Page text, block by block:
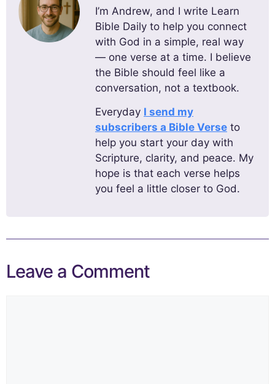
I’m Andrew, and I write Learn
Bible Daily to help you connect
with God in a simple, real way
— one verse at a time. I believe
the Bible should feel like a
conversation, not a textbook.
Everyday I send my
subscribers a Bible Verse to
help you start your day with
Scripture, clarity, and peace. My
hope is that each verse helps
you feel a little closer to God.
Leave a Comment